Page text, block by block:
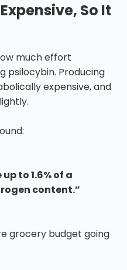
So It
much effort
psilocybin. Producing
expensive, and
to 1.6% of a
content.”
grocery budget going